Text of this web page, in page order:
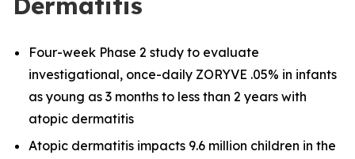
Four-week Phase 2 study to evaluate
investigational, once-daily ZORYVE .05% in infants
as young as 3 months to less than 2 years with
atopic dermatitis
Atopic dermatitis impacts 9.6 million children in the